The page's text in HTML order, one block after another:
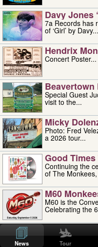
Davy Jones
7a Records has
of ‘Girl’ by Davy...
Hendrix
Concert Poster...
Special Guest
visit to the...
Micky
Photo: Fred Velez Micky Dolenz has
a 2026 tour...
Good
Continuing the
of The
M60
M60 is the
Celebrating the
'uncle'
Uncle Floyd Vivino with
professionally
News Tour